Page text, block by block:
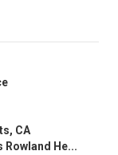
CA
Rowland He...